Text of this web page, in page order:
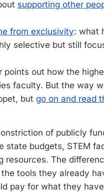
supporting other
from exclusivity: what
selective but still
points out how the
faculty. But the way
but go on and read
of publicly
state budgets, STEM
resources. The
tools they already
pay for what they